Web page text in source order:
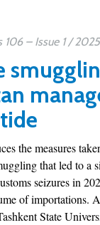
106 – Issue 1 / 2025
the measures
that led to a
seizures in
of importations.
State